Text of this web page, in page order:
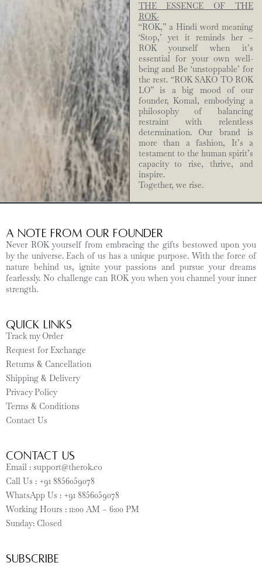
THE ESSENCE OF THE
ROK-
“ROK,” a Hindi word meaning
‘Stop,’ yet it reminds her –
ROK yourself when it’s
essential for your own well-
being and Be ‘unstoppable’ for
the rest. “ROK SAKO TO ROK
LO” is a big mood of our
founder, Komal, embodying a
philosophy of balancing
restraint with relentless
determination. Our brand is
more than a fashion, It’s a
testament to the human spirit’s
capacity to rise, thrive, and
inspire.
Together, we rise.
A Note from Our Founder
Never ROK yourself from embracing the gifts bestowed upon you
by the universe. Each of us has a unique purpose. With the force of
nature behind us, ignite your passions and pursue your dreams
fearlessly. No challenge can ROK you when you channel your inner
strength.
Quick Links
Track my Order
Request for Exchange
Returns & Cancellation
Shipping & Delivery
Privacy Policy
Terms & Conditions
Contact Us
CONTACT US
Email : support@therok.co
Call Us : +91 8856059078
WhatsApp Us : +91 8856059078
Working Hours : 11:00 AM – 6:00 PM
Sunday: Closed
SUBSCRIBE